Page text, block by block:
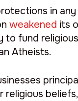
in
weakened its
fund
Atheists.